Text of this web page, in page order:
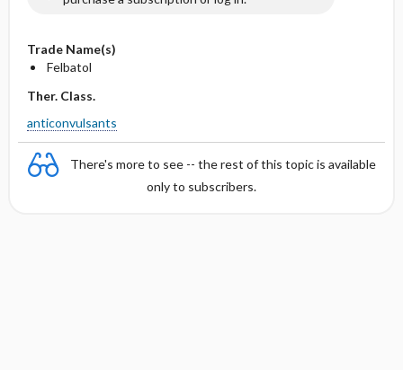
Trade Name(s)
Felbatol
Ther. Class.
anticonvulsants
There's more to see -- the rest of this topic is available
only to subscribers.